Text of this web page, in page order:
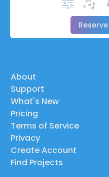
About
Support
What's New
Pricing
Terms of Service
Privacy
Create Account
Find Projects